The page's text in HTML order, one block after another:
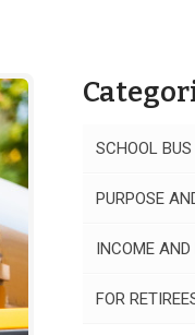
SCHOOL
PURPOSE
INCOME AND
FOR